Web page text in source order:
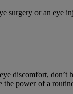
surgery or an eye
discomfort, don’t
the power of a